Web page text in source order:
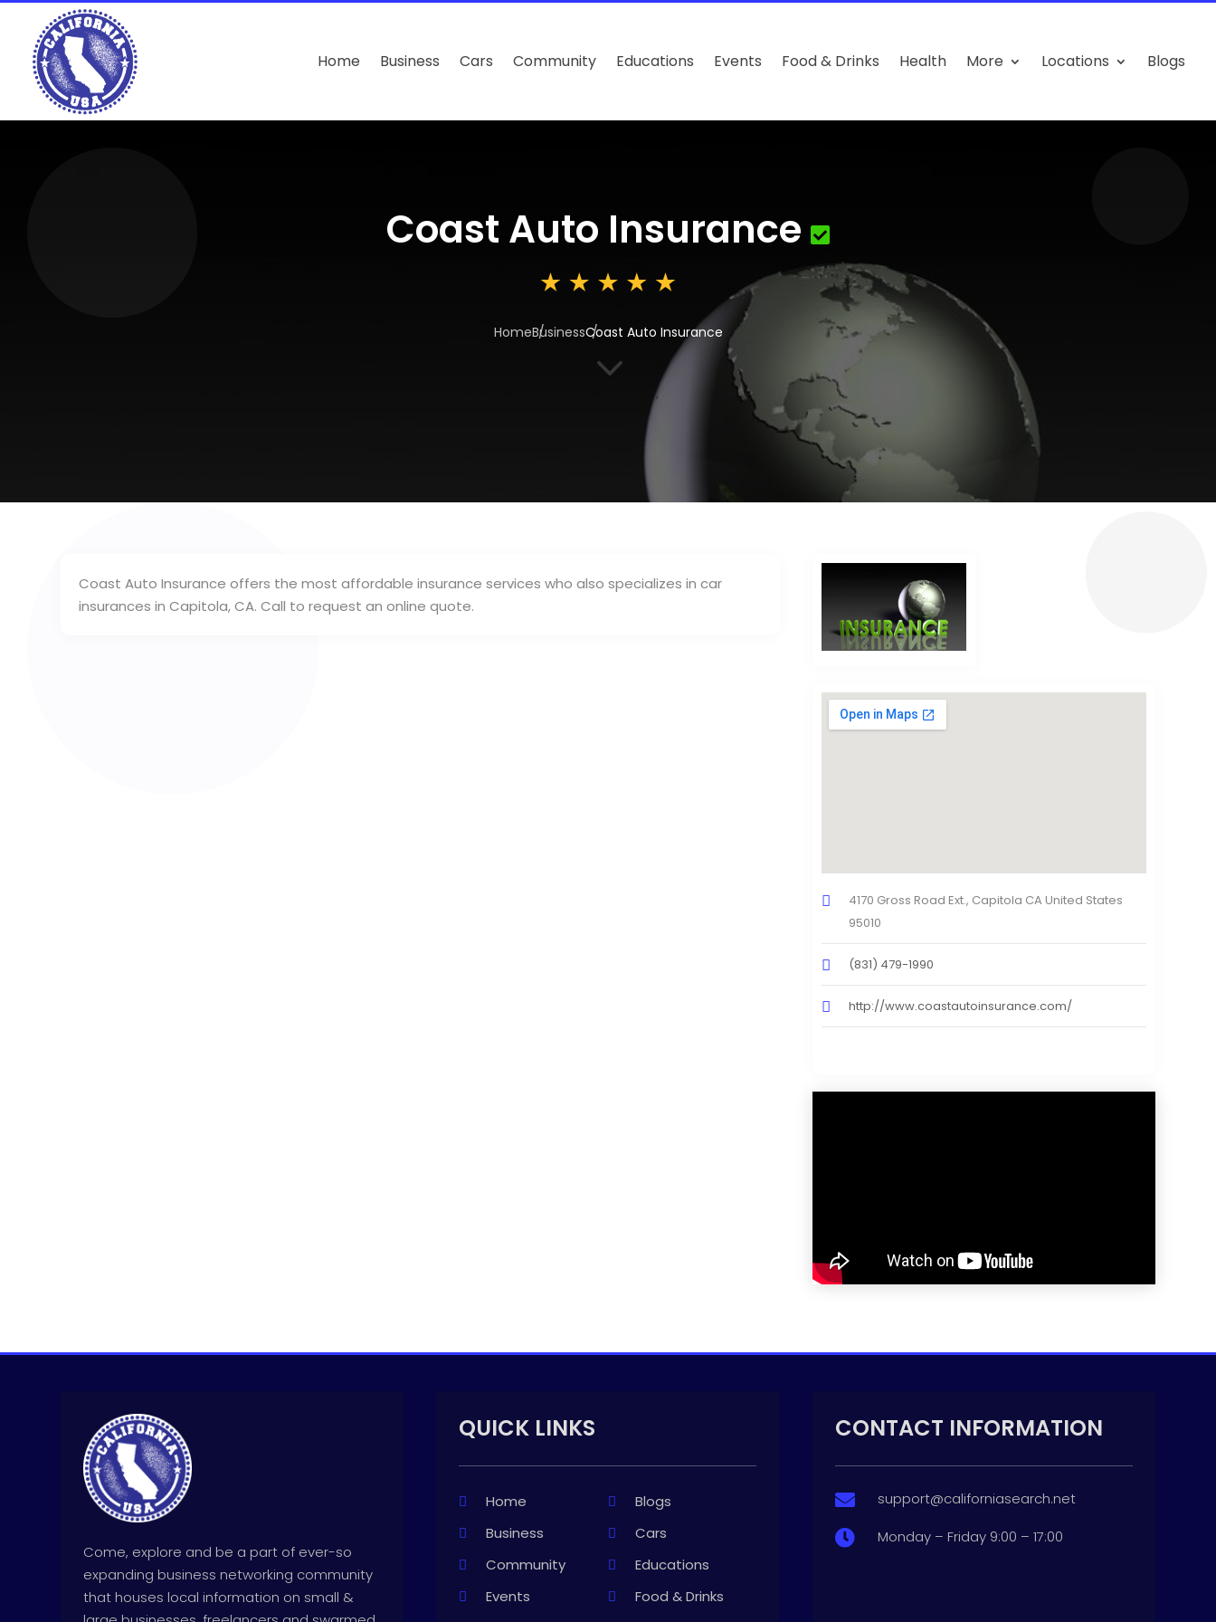
Home Business Cars Community Educations Events Food & Drinks Health More Locations Blogs
Coast Auto Insurance
HomeBusinessCoast Auto Insurance
3
Coast Auto Insurance offers the most affordable insurance services who also specializes in car
insurances in Capitola, CA. Call to request an online quote.
4170 Gross Road Ext., Capitola CA United States
95010
(831) 479-1990
http://www.coastautoinsurance.com/
Come, explore and be a part of ever-so
expanding business networking community
that houses local information on small &
QUICK LINKS
Home
Blogs
Business
Cars
Community
Educations
Events
Food & Drinks
CONTACT INFORMATION
 support@californiasearch.net
 Monday – Friday 9:00 – 17:00